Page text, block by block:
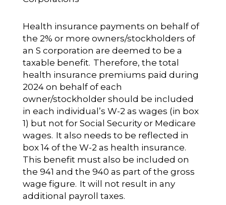
Health insurance payments on behalf of
the 2% or more owners/stockholders of
an S corporation are deemed to be a
taxable benefit. Therefore, the total
health insurance premiums paid during
2024 on behalf of each
owner/stockholder should be included
in each individual’s W-2 as wages (in box
1) but not for Social Security or Medicare
wages. It also needs to be reflected in
box 14 of the W-2 as health insurance.
This benefit must also be included on
the 941 and the 940 as part of the gross
wage figure. It will not result in any
additional payroll taxes.